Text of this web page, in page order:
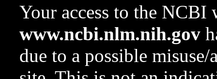
Your access to the NCBI
www.ncbi.nlm.nih.gov
due to a possible